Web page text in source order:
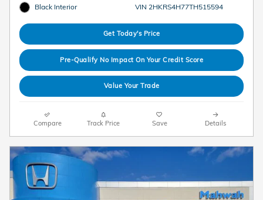
Black Interior
VIN 2HKRS4H77TH515594
Get Today's Price
Pre-Qualify No Impact On Your Credit Score
Value Your Trade
Compare Track Price Save Details